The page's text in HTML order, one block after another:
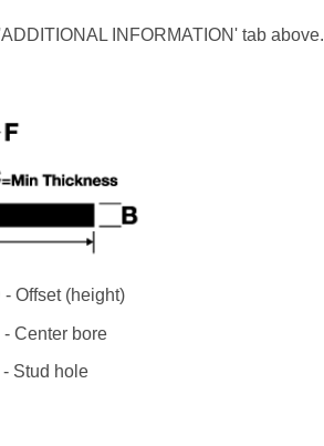
INFORMATION' tab above.
- Offset (height)
- Center bore
- Stud hole